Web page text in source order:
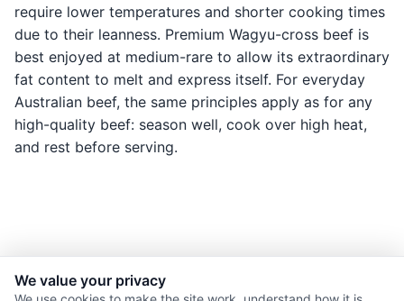
require lower temperatures and shorter cooking times
due to their leanness. Premium Wagyu-cross beef is
best enjoyed at medium-rare to allow its extraordinary
fat content to melt and express itself. For everyday
Australian beef, the same principles apply as for any
high-quality beef: season well, cook over high heat,
and rest before serving.
© 2026 Nourishment for Life. All rights reserved.
We value your privacy